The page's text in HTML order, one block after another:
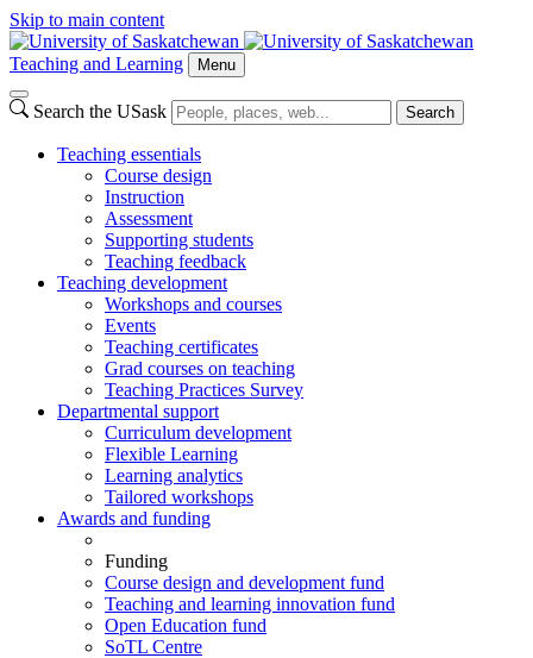
Skip to main content
Teaching and Learning Menu
Search the USask Search
Teaching essentials
Course design
Instruction
Assessment
Supporting students
Teaching feedback
Teaching development
Workshops and courses
Events
Teaching certificates
Grad courses on teaching
Teaching Practices Survey
Departmental support
Curriculum development
Flexible Learning
Learning analytics
Tailored workshops
Awards and funding
Funding
Course design and development fund
Teaching and learning innovation fund
Open Education fund
SoTL Centre